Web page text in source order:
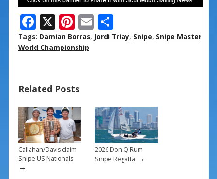
F
ac
e
o
o
k
X Pi
nt
er
st
E
m
S
h
Tags: Damian Borras, Jordi Triay, Snipe, Snipe Master
World Championship
Related Posts
Callahan/Davis claim
Snipe US Nationals
→
2026 Don Q Rum
Snipe Regatta →